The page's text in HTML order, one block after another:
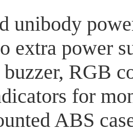
unibody
extra power
RGB
for
ABS